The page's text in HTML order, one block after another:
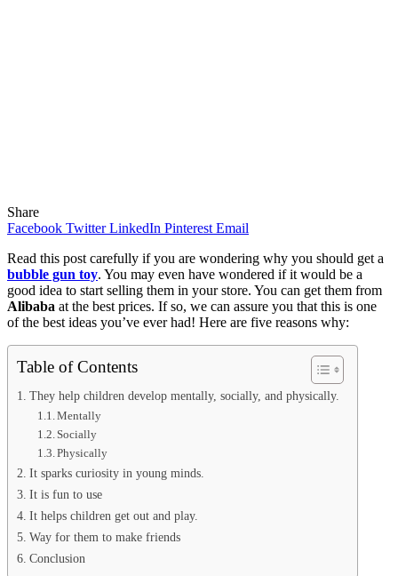
Share
Facebook Twitter LinkedIn Pinterest Email
Read this post carefully if you are wondering why you should get a
bubble gun toy. You may even have wondered if it would be a
good idea to start selling them in your store. You can get them from
Alibaba at the best prices. If so, we can assure you that this is one
of the best ideas you’ve ever had! Here are five reasons why:
Table of Contents
They help children develop mentally, socially, and physically.
Mentally
Socially
Physically
It sparks curiosity in young minds.
It is fun to use
It helps children get out and play.
Way for them to make friends
Conclusion